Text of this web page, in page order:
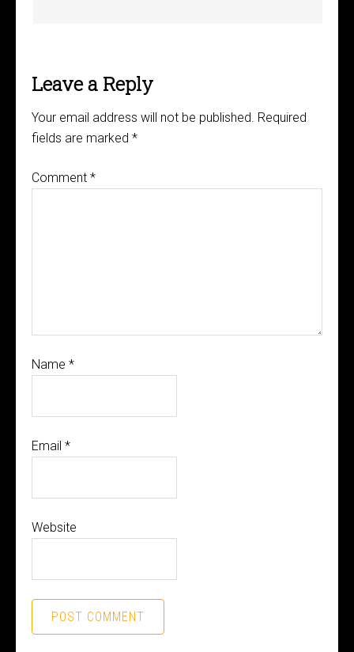
Leave a Reply
Your email address will not be published. Required
fields are marked *
Comment *
Name *
Email *
Website